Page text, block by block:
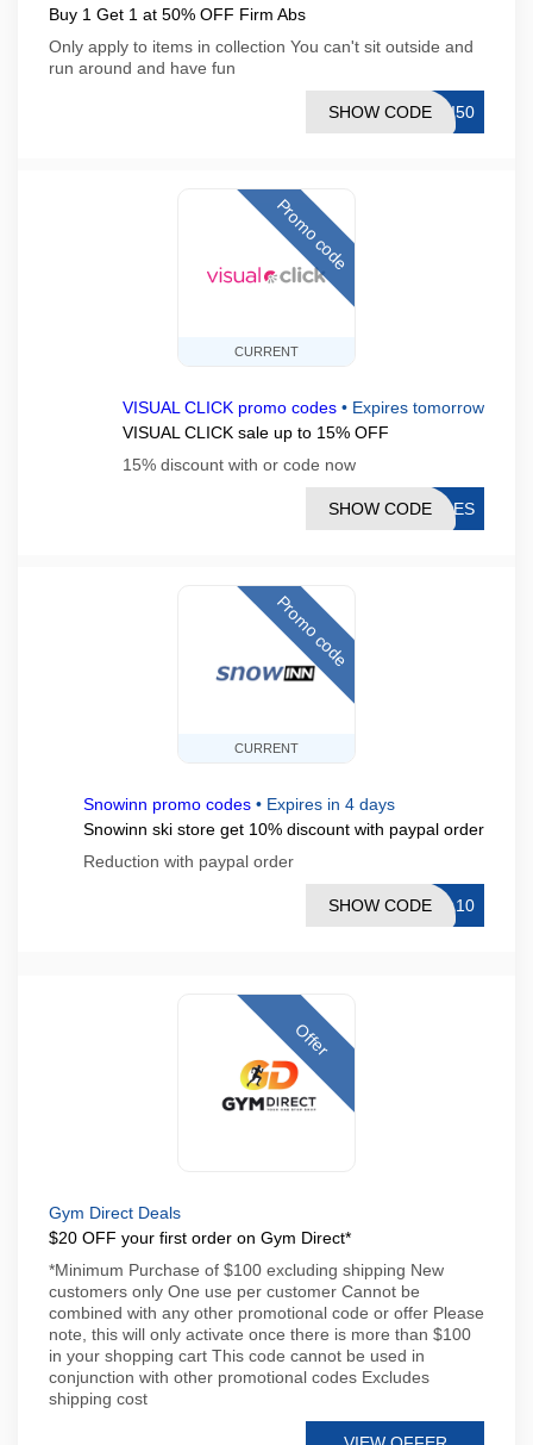
Buy 1 Get 1 at 50% OFF Firm Abs
Only apply to items in collection You can't sit outside and
run around and have fun
NI50
SHOW CODE
CURRENT
Promo code
VISUAL CLICK promo codes • Expires tomorrow
VISUAL CLICK sale up to 15% OFF
15% discount with or code now
ALES
SHOW CODE
CURRENT
Promo code
Snowinn promo codes • Expires in 4 days
Snowinn ski store get 10% discount with paypal order
Reduction with paypal order
AL10
SHOW CODE
Offer
Gym Direct Deals
$20 OFF your first order on Gym Direct*
*Minimum Purchase of $100 excluding shipping New
customers only One use per customer Cannot be
combined with any other promotional code or offer Please
note, this will only activate once there is more than $100
in your shopping cart This code cannot be used in
conjunction with other promotional codes Excludes
shipping cost